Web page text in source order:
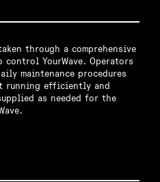
through a comprehensive
YourWave. Operators
maintenance procedures
running efficiently and
as needed for the